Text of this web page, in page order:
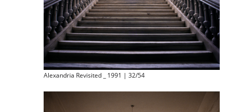
Alexandria Revisited _ 1991 | 32/54